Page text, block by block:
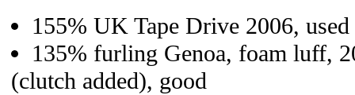
155% UK Tape Drive 2006,
135% furling Genoa, foam luff,
(clutch added), good